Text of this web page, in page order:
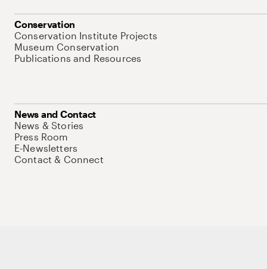
Conservation
Conservation Institute Projects
Museum Conservation
Publications and Resources
News and Contact
News & Stories
Press Room
E-Newsletters
Contact & Connect